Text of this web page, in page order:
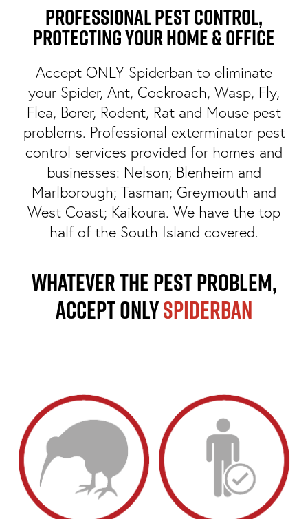
Professional Pest Control,
Protecting Your Home & Office
Accept ONLY Spiderban to eliminate
your Spider, Ant, Cockroach, Wasp, Fly,
Flea, Borer, Rodent, Rat and Mouse pest
problems. Professional exterminator pest
control services provided for homes and
businesses: Nelson; Blenheim and
Marlborough; Tasman; Greymouth and
West Coast; Kaikoura. We have the top
half of the South Island covered.
Whatever the pest problem,
Accept ONLYSpiderban